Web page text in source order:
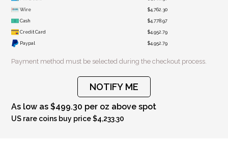
Wire $4,762.30
Cash $4,778.97
Credit Card $4,952.79
Paypal $4,952.79
Payment method must be selected during the checkout process.
NOTIFY ME
As low as $499.30 per oz above spot
US rare coins buy price $4,233.30